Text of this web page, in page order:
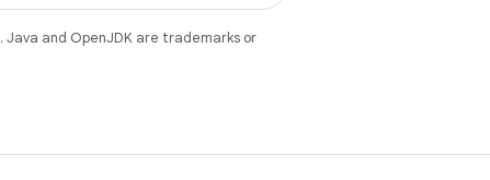
. Java and OpenJDK are trademarks or